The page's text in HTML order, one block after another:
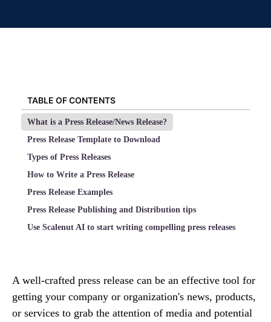
TABLE OF CONTENTS
What is a Press Release/News Release?
Press Release Template to Download
Types of Press Releases
How to Write a Press Release
Press Release Examples
Press Release Publishing and Distribution tips
Use Scalenut AI to start writing compelling press releases
A well-crafted press release can be an effective tool for
getting your company or organization's news, products,
or services to grab the attention of media and potential